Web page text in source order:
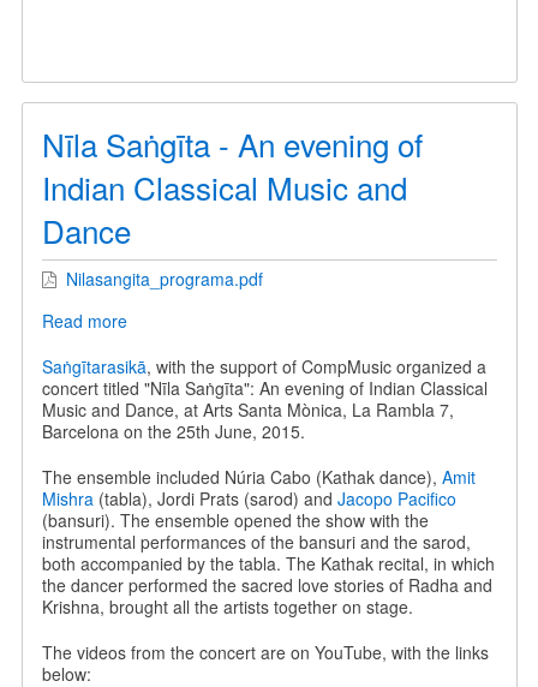
Nīla Saṅgīta - An evening of
Indian Classical Music and
Dance
Nilasangita_programa.pdf
Read moreabout
Saṅgīta
-
An
evening
Indian
Classical
Music
and
Dance
Saṅgītarasikā, with the support of CompMusic organized a
concert titled "Nīla Saṅgīta": An evening of Indian Classical
Music and Dance, at Arts Santa Mònica, La Rambla 7,
Barcelona on the 25th June, 2015.
The ensemble included Núria Cabo (Kathak dance), Amit
Mishra(tabla), Jordi Prats (sarod) and Jacopo Pacifico
(bansuri). The ensemble opened the show with the
instrumental performances of the bansuri and the sarod,
both accompanied by the tabla. The Kathak recital, in which
the dancer performed the sacred love stories of Radha and
Krishna, brought all the artists together on stage.
The videos from the concert are on YouTube, with the links
below: